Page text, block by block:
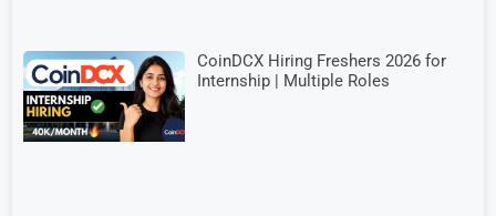
CoinDCX Hiring Freshers 2026 for
Internship | Multiple Roles